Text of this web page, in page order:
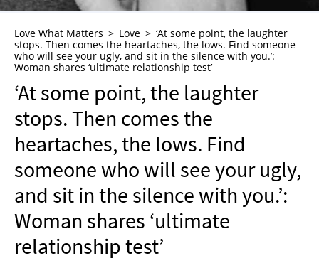
WHO WE ARE
ADVERTISE
NEWSLETTER
SHOP
BOOK
SUBMIT
Love What Matters Love
‘At some point, the laughter
stops. Then comes the heartaches, the lows. Find someone
who will see your ugly, and sit in the silence with you.’:
Woman shares ‘ultimate relationship test’
‘At some point, the laughter
stops. Then comes the
heartaches, the lows. Find
someone who will see your ugly,
and sit in the silence with you.’:
Woman shares ‘ultimate
relationship test’